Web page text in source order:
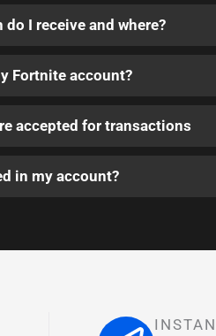
I receive and where?
Fortnite account?
accepted for transactions
in my account?